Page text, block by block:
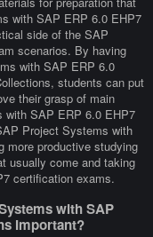
with SAP ERP 6.0 EHP7
side of the SAP
scenarios. By having
with SAP ERP 6.0
students can put
their grasp of main
with SAP ERP 6.0 EHP7
Project Systems with
more productive studying
usually come and taking
certification exams.
with SAP
Important?